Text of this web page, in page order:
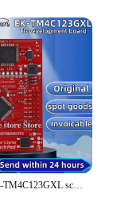
1 pz // lotto EK-TM4C123GXL scheda di sviluppo Tiva C muslimate LaunchPad 100% stock originale